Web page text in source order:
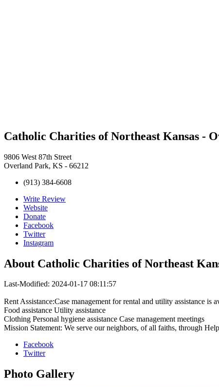
Catholic Charities of Northeast Kansas -
9806 West 87th Street
Overland Park, KS - 66212
(913) 384-6608
Write Review
Website
Donate
Facebook
Twitter
Instagram
About Catholic Charities of Northeast
Last-Modified: 2024-01-17 08:11:57
Rent Assistance:Case management for rental and utility assistance
Food assistance Utility assistance
Clothing Personal hygiene assistance Case management meetings
Mission Statement: We serve our neighbors, of all faiths, through
Facebook
Twitter
Photo Gallery